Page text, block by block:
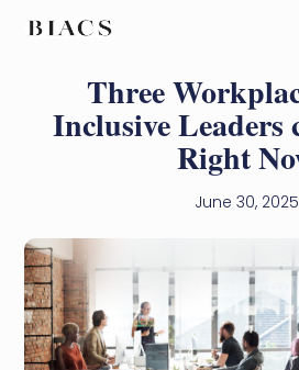
Three
Inclusive Leaders
Right
June 30, 2025